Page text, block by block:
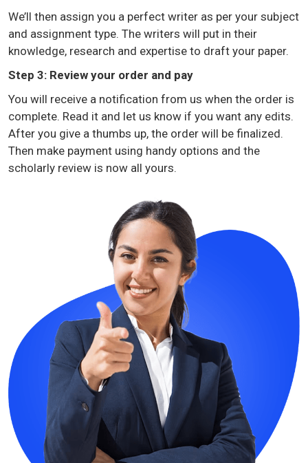
We’ll then assign you a perfect writer as per your subject
and assignment type. The writers will put in their
knowledge, research and expertise to draft your paper.
Step 3: Review your order and pay
You will receive a notification from us when the order is
complete. Read it and let us know if you want any edits.
After you give a thumbs up, the order will be finalized.
Then make payment using handy options and the
scholarly review is now all yours.